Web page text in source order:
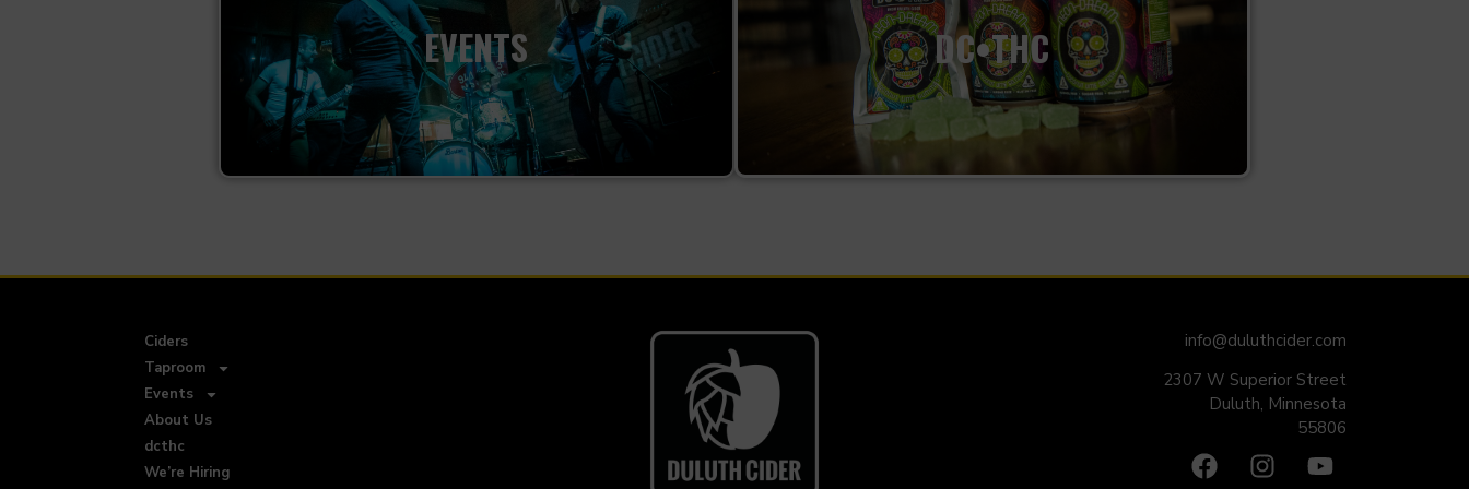
EVENTS DC•THC
Ciders
Taproom
Events
About Us
dcthc
We’re Hiring
info@duluthcider.com
2307 W Superior Street
Duluth, Minnesota
55806